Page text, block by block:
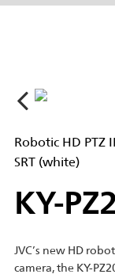
Robotic HD PTZ
SRT (white)
KY-
JVC’s new HD
camera, the KY-